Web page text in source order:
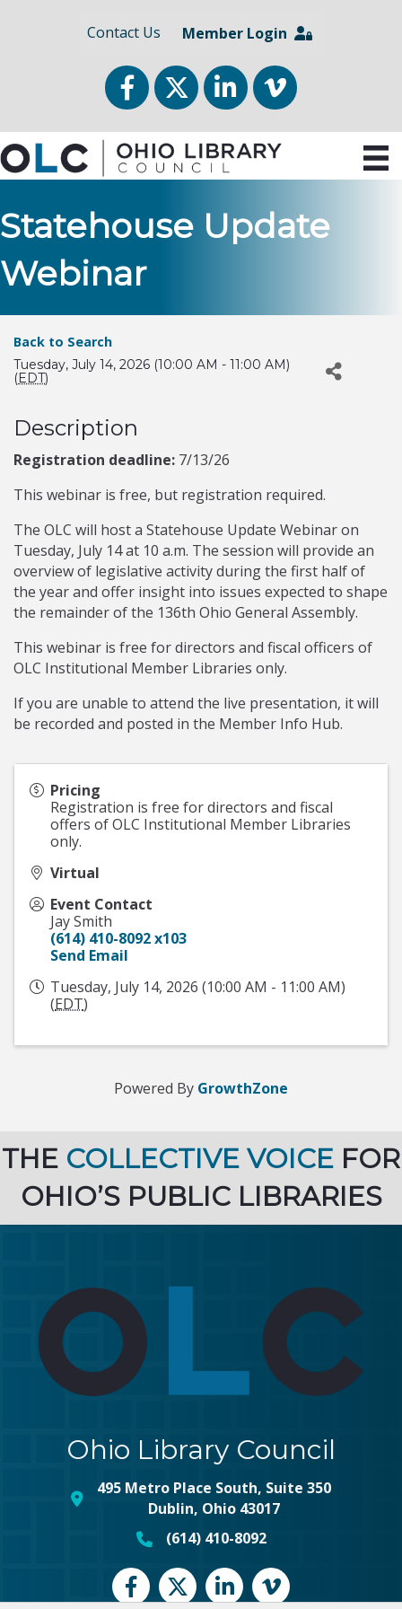
Contact Us Member Login
FacebookTwitterLinkedInvimeo
Statehouse Update
Webinar
Back to Search
Tuesday, July 14, 2026 (10:00 AM - 11:00 AM)
(EDT)
Description
Registration deadline: 7/13/26
This webinar is free, but registration required.
The OLC will host a Statehouse Update Webinar on
Tuesday, July 14 at 10 a.m. The session will provide an
overview of legislative activity during the first half of
the year and offer insight into issues expected to shape
the remainder of the 136th Ohio General Assembly.
This webinar is free for directors and fiscal officers of
OLC Institutional Member Libraries only.
If you are unable to attend the live presentation, it will
be recorded and posted in the Member Info Hub.
Pricing
Registration is free for directors and fiscal
offers of OLC Institutional Member Libraries
only.
Virtual
Event Contact
Jay Smith
(614) 410-8092 x103
Send Email
Tuesday, July 14, 2026 (10:00 AM - 11:00 AM)
(EDT)
Powered By GrowthZone
THE COLLECTIVE VOICE FOR
OHIO’S PUBLIC LIBRARIES
Ohio Library Council
map and address
495 Metro Place South, Suite 350
Dublin, Ohio 43017
phone number
(614) 410-8092
FacebookTwitterLinkedInvimeo